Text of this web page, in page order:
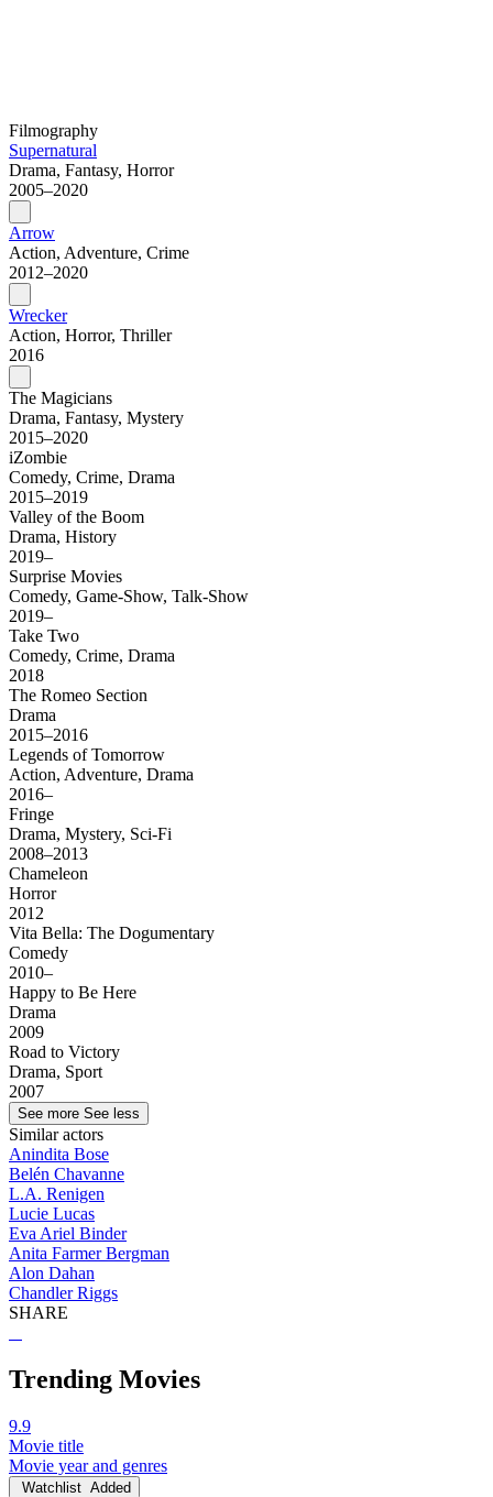
Filmography
Supernatural
Drama, Fantasy, Horror
2005–2020
Arrow
Action, Adventure, Crime
2012–2020
Wrecker
Action, Horror, Thriller
2016
The Magicians
Drama, Fantasy, Mystery
2015–2020
iZombie
Comedy, Crime, Drama
2015–2019
Valley of the Boom
Drama, History
2019–
Surprise Movies
Comedy, Game-Show, Talk-Show
2019–
Take Two
Comedy, Crime, Drama
2018
The Romeo Section
Drama
2015–2016
Legends of Tomorrow
Action, Adventure, Drama
2016–
Fringe
Drama, Mystery, Sci-Fi
2008–2013
Chameleon
Horror
2012
Vita Bella: The Dogumentary
Comedy
2010–
Happy to Be Here
Drama
2009
Road to Victory
Drama, Sport
2007
See more See less
Similar actors
Anindita Bose
Belén Chavanne
L.A. Renigen
Lucie Lucas
Eva Ariel Binder
Anita Farmer Bergman
Alon Dahan
Chandler Riggs
SHARE
Trending Movies
9.9
Movie title
Movie year and genres
Watchlist Added